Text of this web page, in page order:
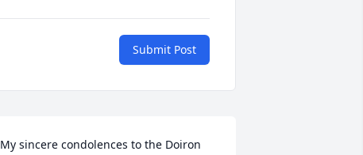
Submit Post
My sincere condolences to the Doiron